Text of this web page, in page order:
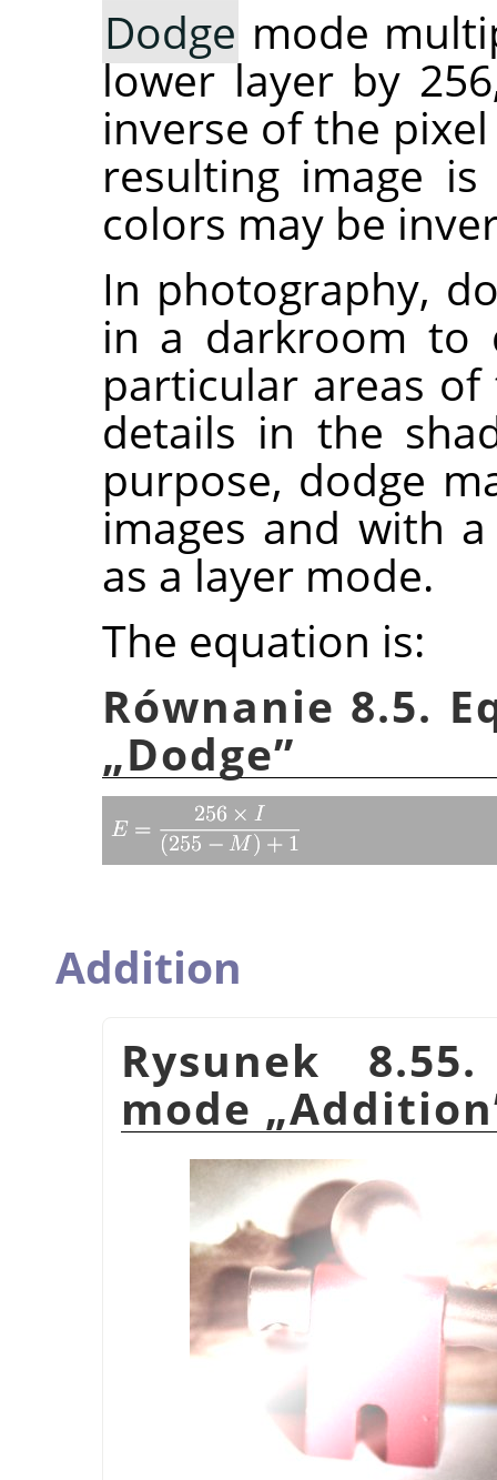
Dodge mode
lower layer by
inverse of the
resulting image
colors may be
In photography,
in a darkroom to
particular areas
details in the
purpose, dodge
images and with
as a layer mode.
The equation is:
Równanie 8.5.
„Dodge”
Addition
Rysunek
mode „Addition